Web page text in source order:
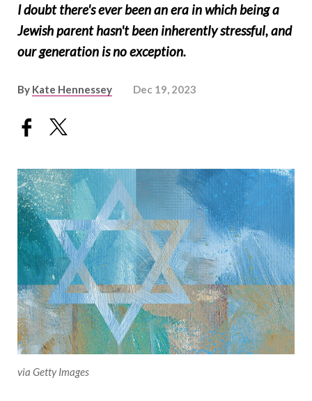
I doubt there's ever been an era in which being a
Jewish parent hasn't been inherently stressful, and
our generation is no exception.
By Kate Hennessey Dec 19, 2023
via Getty Images